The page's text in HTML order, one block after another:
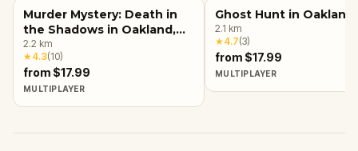
Murder Mystery: Death in
the Shadows in Oakland,
CA
2.2 km
★4.3(10)
from $17.99
MULTIPLAYER
Ghost Hunt in
2.1 km
★4.7(3)
from $17.99
MULTIPLAYER